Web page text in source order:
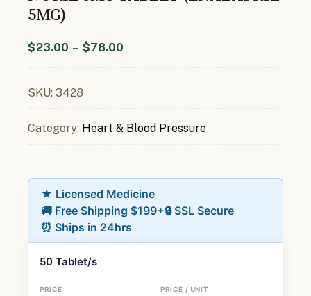
5MG)
$23.00 – $78.00
SKU: 3428
Category: Heart & Blood Pressure
★ Licensed Medicine
🚚 Free Shipping $199+🔒 SSL Secure
⏰ Ships in 24hrs
50 Tablet/s